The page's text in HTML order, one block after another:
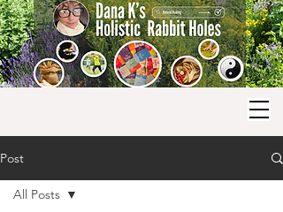
Post
All Posts